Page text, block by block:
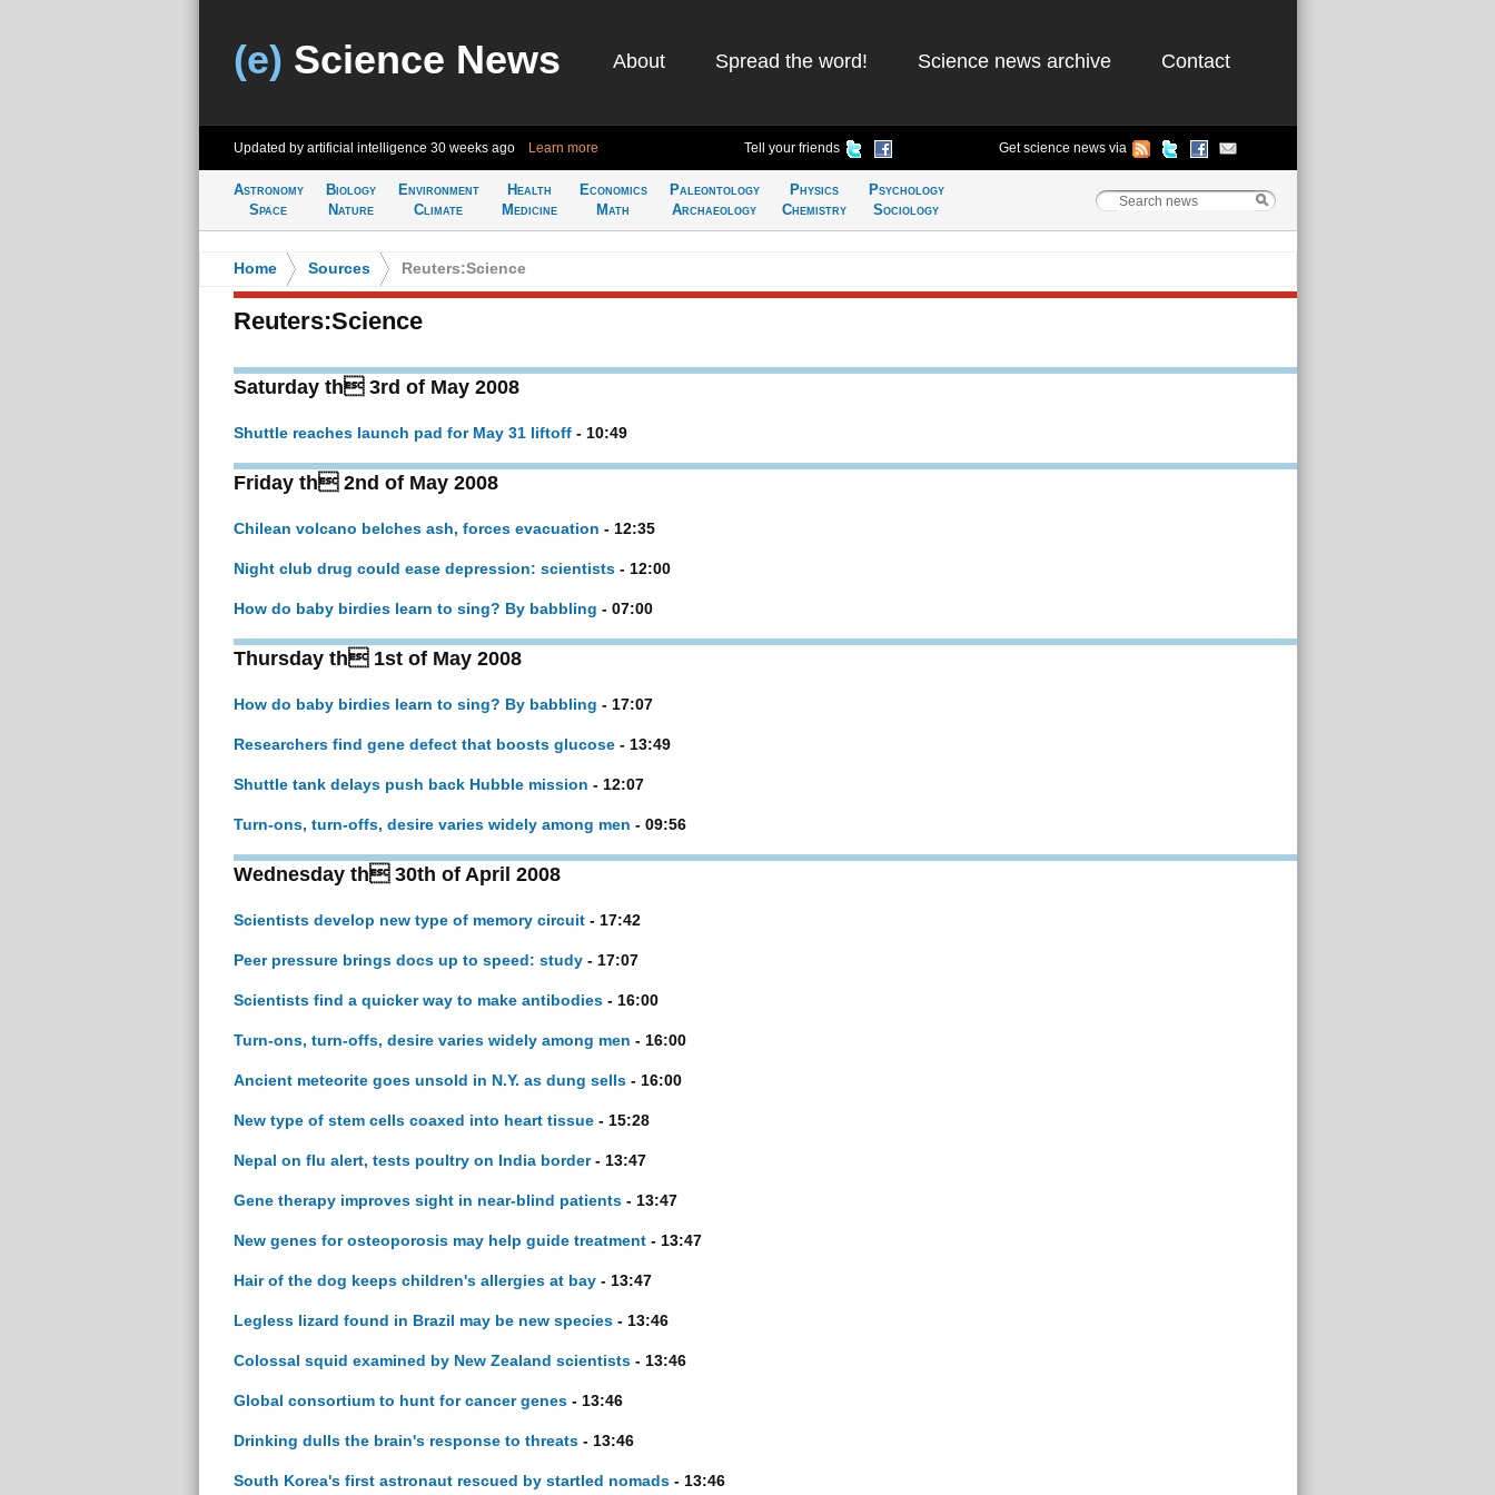
(e) Science News About Spread the word! Science news archive Contact
Updated by artificial intelligence 30 weeks ago Learn more Tell your friends Get science news via
Astronomy
Space
Biology
Nature
Environment
Climate
Health
Medicine
Economics
Math
Paleontology
Archaeology
Physics
Chemistry
Psychology
Sociology
Home Sources Reuters:Science
Reuters:Science
Saturday th 3rd of May 2008
Shuttle reaches launch pad for May 31 liftoff- 10:49
Friday th 2nd of May 2008
Chilean volcano belches ash, forces evacuation - 12:35
Night club drug could ease depression: scientists- 12:00
How do baby birdies learn to sing? By babbling - 07:00
Thursday th 1st of May 2008
How do baby birdies learn to sing? By babbling - 17:07
Researchers find gene defect that boosts glucose- 13:49
Shuttle tank delays push back Hubble mission - 12:07
Turn-ons, turn-offs, desire varies widely among men - 09:56
Wednesday th 30th of April 2008
Scientists develop new type of memory circuit- 17:42
Peer pressure brings docs up to speed: study- 17:07
Scientists find a quicker way to make antibodies- 16:00
Turn-ons, turn-offs, desire varies widely among men - 16:00
Ancient meteorite goes unsold in N.Y. as dung sells- 16:00
New type of stem cells coaxed into heart tissue- 15:28
Nepal on flu alert, tests poultry on India border- 13:47
Gene therapy improves sight in near-blind patients- 13:47
New genes for osteoporosis may help guide treatment- 13:47
Hair of the dog keeps children's allergies at bay- 13:47
Legless lizard found in Brazil may be new species- 13:46
Colossal squid examined by New Zealand scientists- 13:46
Global consortium to hunt for cancer genes- 13:46
Drinking dulls the brain's response to threats- 13:46
South Korea's first astronaut rescued by startled nomads- 13:46